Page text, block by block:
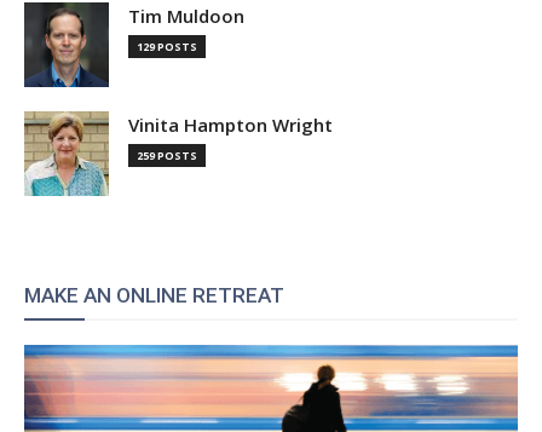
Tim Muldoon
129 POSTS
Vinita Hampton Wright
259 POSTS
MAKE AN ONLINE RETREAT